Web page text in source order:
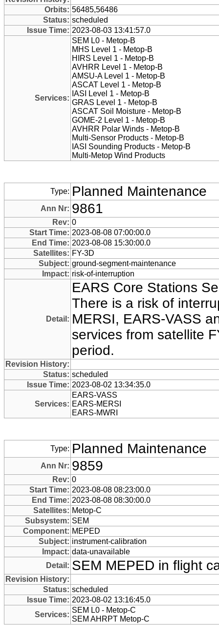
Orbits: 56485,56486
Status: scheduled
Issue Time: 2023-08-03 13:41:57.0
Services:
SEM L0 - Metop-B
MHS Level 1 - Metop-B
HIRS Level 1 - Metop-B
AVHRR Level 1 - Metop-B
AMSU-A Level 1 - Metop-B
ASCAT Level 1 - Metop-B
IASI Level 1 - Metop-B
GRAS Level 1 - Metop-B
ASCAT Soil Moisture - Metop-B
GOME-2 Level 1 - Metop-B
AVHRR Polar Winds - Metop-B
Multi-Sensor Products - Metop-B
IASI Sounding Products - Metop-B
Multi-Metop Wind Products
Type: Planned Maintenance
Ann Nr: 9861
Rev: 0
Start Time: 2023-08-08 07:00:00.0
End Time: 2023-08-08 15:30:00.0
Satellites: FY-3D
Subject: ground-segment-maintenance
Impact: risk-of-interruption
Detail:
EARS Core Stations
There is a risk of
MERSI, EARS-VASS
services from satellite
period.
Revision History:
Status: scheduled
Issue Time: 2023-08-02 13:34:35.0
Services:
EARS-VASS
EARS-MERSI
EARS-MWRI
Type: Planned Maintenance
Ann Nr: 9859
Rev: 0
Start Time: 2023-08-08 08:23:00.0
End Time: 2023-08-08 08:30:00.0
Satellites: Metop-C
Subsystem: SEM
Component: MEPED
Subject: instrument-calibration
Impact: data-unavailable
Detail: SEM MEPED in flight
Revision History:
Status: scheduled
Issue Time: 2023-08-02 13:16:45.0
Services:
SEM L0 - Metop-C
SEM AHRPT Metop-C